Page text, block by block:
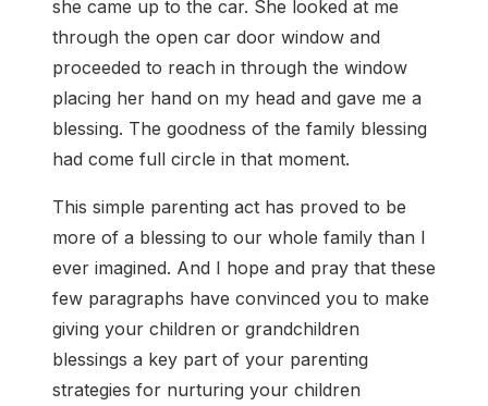
she came up to the car. She looked at me
through the open car door window and
proceeded to reach in through the window
placing her hand on my head and gave me a
blessing. The goodness of the family blessing
had come full circle in that moment.
This simple parenting act has proved to be
more of a blessing to our whole family than I
ever imagined. And I hope and pray that these
few paragraphs have convinced you to make
giving your children or grandchildren
blessings a key part of your parenting
strategies for nurturing your children